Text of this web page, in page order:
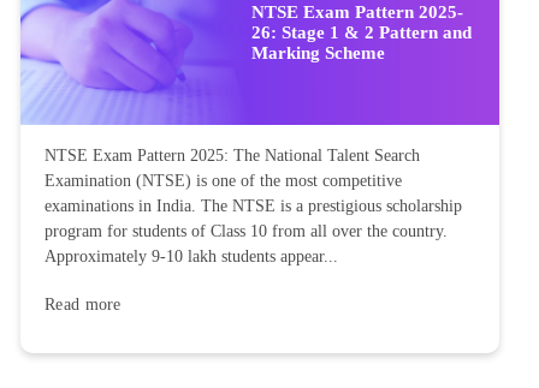
NTSE Exam Pattern 2025-
26: Stage 1 & 2 Pattern and
Marking Scheme
NTSE Exam Pattern 2025: The National Talent Search
Examination (NTSE) is one of the most competitive
examinations in India. The NTSE is a prestigious scholarship
program for students of Class 10 from all over the country.
Approximately 9-10 lakh students appear...
Read more